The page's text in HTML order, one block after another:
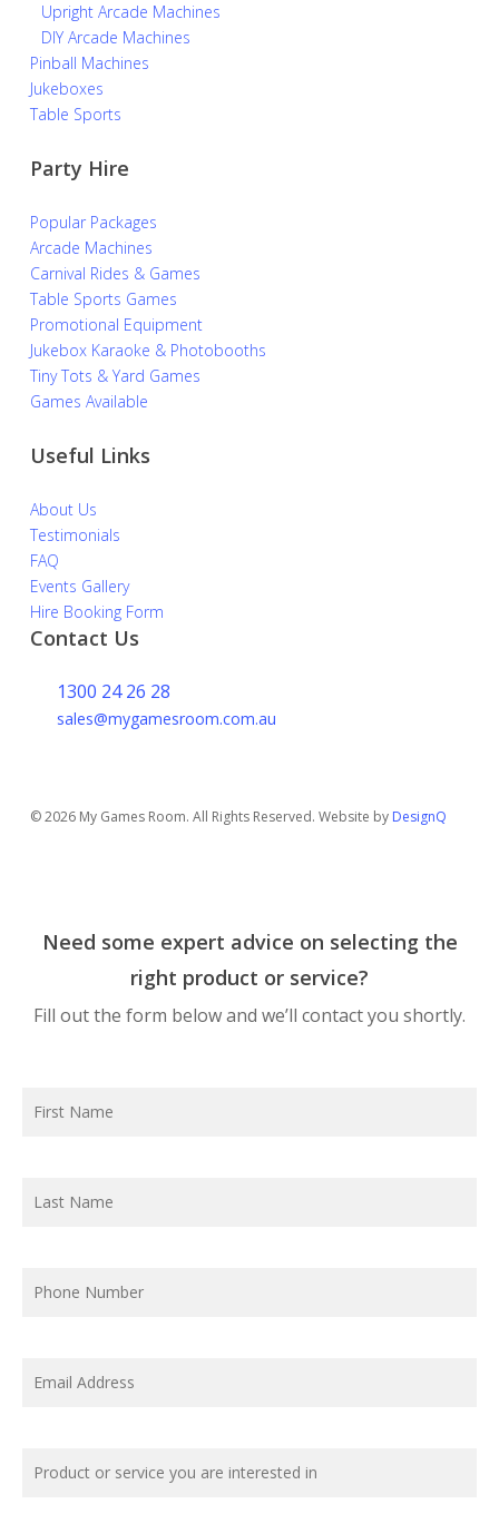
Upright Arcade Machines
DIY Arcade Machines
Pinball Machines
Jukeboxes
Table Sports
Party Hire
Popular Packages
Arcade Machines
Carnival Rides & Games
Table Sports Games
Promotional Equipment
Jukebox Karaoke & Photobooths
Tiny Tots & Yard Games
Games Available
Useful Links
About Us
Testimonials
FAQ
Events Gallery
Hire Booking Form
Contact Us
1300 24 26 28
sales@mygamesroom.com.au
© 2026 My Games Room. All Rights Reserved. Website by DesignQ
Need some expert advice on selecting the
right product or service?
Fill out the form below and we’ll contact you shortly.